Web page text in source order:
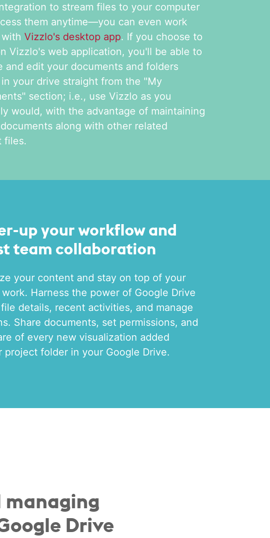
to stream files to your computer
them anytime—you can even work
Vizzlo's desktop app. If you choose to
Vizzlo's web application, you'll be able to
and edit your documents and folders
your drive straight from the "My
section; i.e., use Vizzlo as you
would, with the advantage of maintaining
along with other related
files.
up your workflow and
team collaboration
your content and stay on top of your
Harness the power of Google Drive
details, recent activities, and manage
Share documents, set permissions, and
of every new visualization added
project folder in your Google Drive.
managing
Drive